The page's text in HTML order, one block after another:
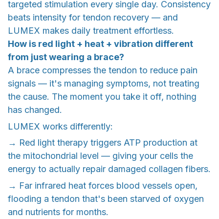
targeted stimulation every single day. Consistency
beats intensity for tendon recovery — and
LUMEX makes daily treatment effortless.
How is red light + heat + vibration different
from just wearing a brace?
A brace compresses the tendon to reduce pain
signals — it's managing symptoms, not treating
the cause. The moment you take it off, nothing
has changed.
LUMEX works differently:
→ Red light therapy triggers ATP production at
the mitochondrial level — giving your cells the
energy to actually repair damaged collagen fibers.
→ Far infrared heat forces blood vessels open,
flooding a tendon that's been starved of oxygen
and nutrients for months.